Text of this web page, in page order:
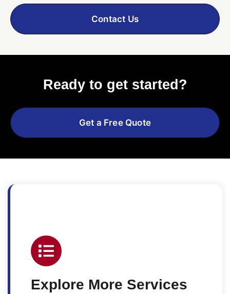
Contact Us
Ready to get started?
Get a Free Quote
Explore More Services